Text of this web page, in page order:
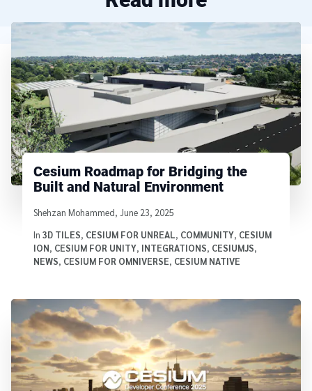
Cesium Roadmap for Bridging the
Built and Natural Environment
Written by
Shehzan Mohammed, June 23, 2025
In 3D TILES, CESIUM FOR UNREAL, COMMUNITY, CESIUM
ION, CESIUM FOR UNITY, INTEGRATIONS, CESIUMJS,
NEWS, CESIUM FOR OMNIVERSE, CESIUM NATIVE